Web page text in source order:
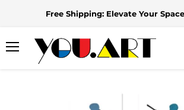
Free Shipping: Elevate Your